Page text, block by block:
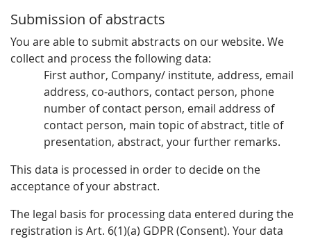
Submission of abstracts
You are able to submit abstracts on our website. We
collect and process the following data:
First author, Company/ institute, address, email
address, co-authors, contact person, phone
number of contact person, email address of
contact person, main topic of abstract, title of
presentation, abstract, your further remarks.
This data is processed in order to decide on the
acceptance of your abstract.
The legal basis for processing data entered during the
registration is Art. 6(1)(a) GDPR (Consent). Your data